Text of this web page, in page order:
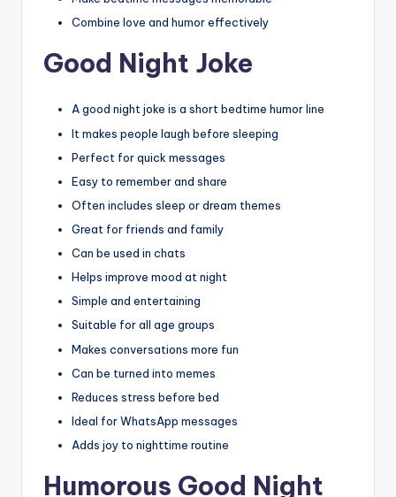
Combine love and humor effectively
Good Night Joke
A good night joke is a short bedtime humor line
It makes people laugh before sleeping
Perfect for quick messages
Easy to remember and share
Often includes sleep or dream themes
Great for friends and family
Can be used in chats
Helps improve mood at night
Simple and entertaining
Suitable for all age groups
Makes conversations more fun
Can be turned into memes
Reduces stress before bed
Ideal for WhatsApp messages
Adds joy to nighttime routine
Humorous Good Night